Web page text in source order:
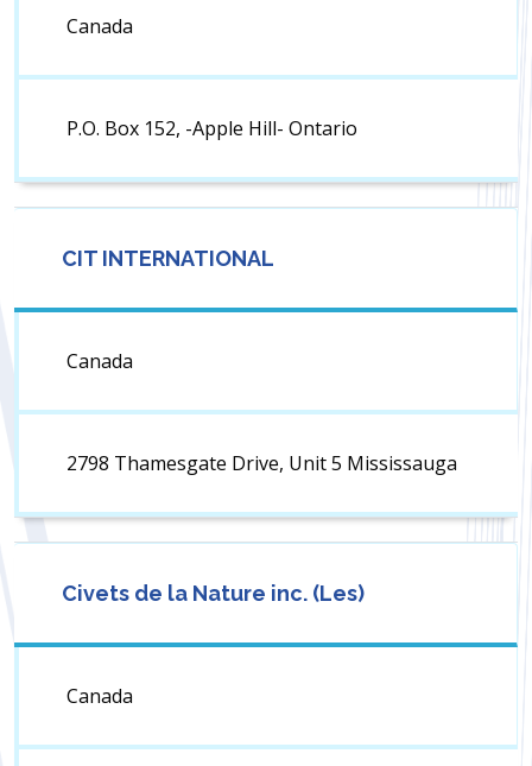
Canada
P.O. Box 152, -Apple Hill- Ontario
CIT INTERNATIONAL
Canada
2798 Thamesgate Drive, Unit 5 Mississauga
Civets de la Nature inc. (Les)
Canada